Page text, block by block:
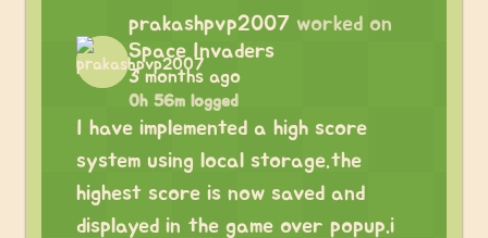
prakashpvp2007 worked on
Space Invaders
3 months ago
0h 56m logged
I have implemented a high score
system using local storage.the
highest score is now saved and
displayed in the game over popup.i